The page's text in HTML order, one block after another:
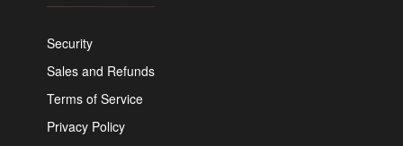
Security
Sales and Refunds
Terms of Service
Privacy Policy